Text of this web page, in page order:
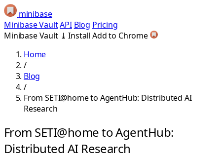
minibase
Minibase VaultAPI Blog Pricing
Minibase Vault ⤓ Install Add to Chrome
Home
/
Blog
/
From SETI@home to AgentHub: Distributed AI
Research
From SETI@home to AgentHub:
Distributed AI Research